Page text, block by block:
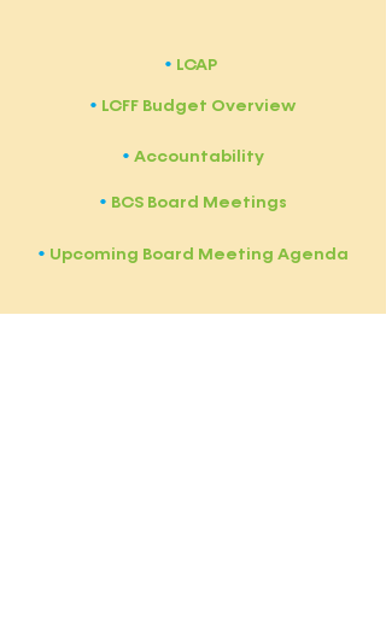
​• LCAP
​• LCFF Budget Overview
​• Accountability
• BCS Board Meetings
​• Upcoming Board Meeting Agenda